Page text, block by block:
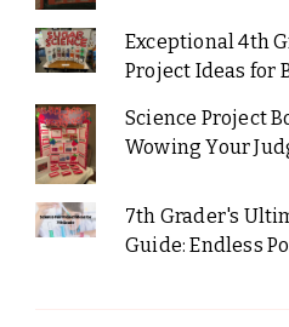
Exceptional 4th
Project Ideas for
Science Project
Wowing Your
7th Grader's
Guide: Endless